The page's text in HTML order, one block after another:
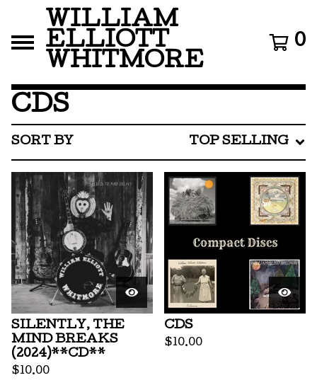
WILLIAM
ELLIOTT
WHITMORE
0
CDS
SORT BY TOP SELLING
SILENTLY, THE
MIND BREAKS
(2024)**CD**
$10.00
CDS
$10.00